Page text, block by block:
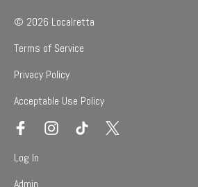
© 2026 Localretta
Terms of Service
Privacy Policy
Acceptable Use Policy
Log In
Admin